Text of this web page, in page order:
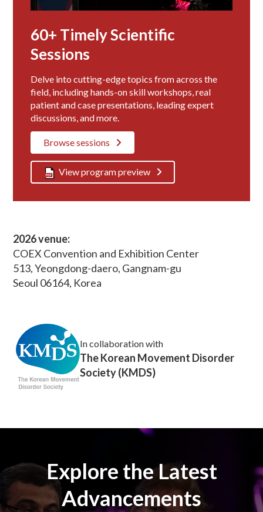
60+ Timely Scientific
Sessions
Delve into cutting-edge topics from across the
field, including hands-on skill workshops, real
patient and case presentations, leading expert
discussions, and more.
Browse sessions
View program preview
2026 venue:
COEX Convention and Exhibition Center
513, Yeongdong-daero, Gangnam-gu
Seoul 06164, Korea
In collaboration with
The Korean Movement Disorder
Society (KMDS)
Explore the Latest
Advancements